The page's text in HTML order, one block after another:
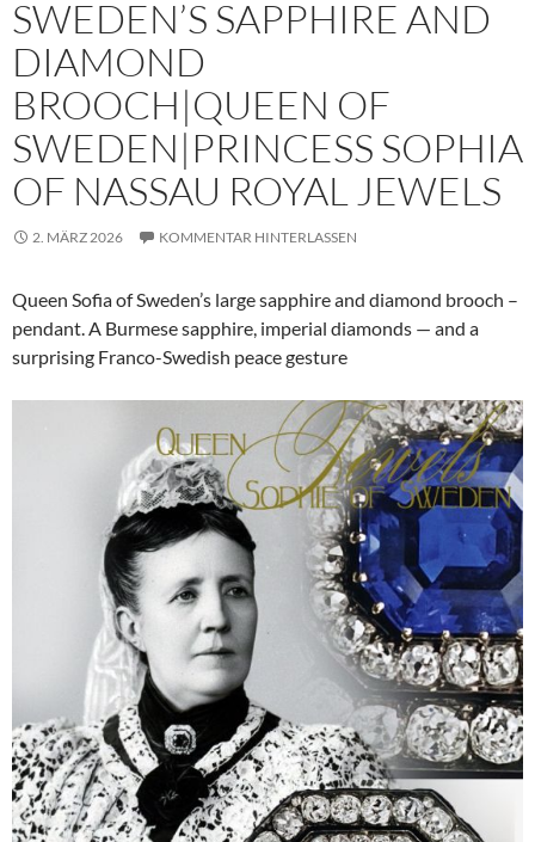
SWEDEN’S SAPPHIRE AND
DIAMOND
BROOCH|QUEEN OF
SWEDEN|PRINCESS SOPHIA
OF NASSAU ROYAL JEWELS
2. MÄRZ 2026 KOMMENTAR HINTERLASSEN
Queen Sofia of Sweden’s large sapphire and diamond brooch –
pendant. A Burmese sapphire, imperial diamonds — and a
surprising Franco-Swedish peace gesture